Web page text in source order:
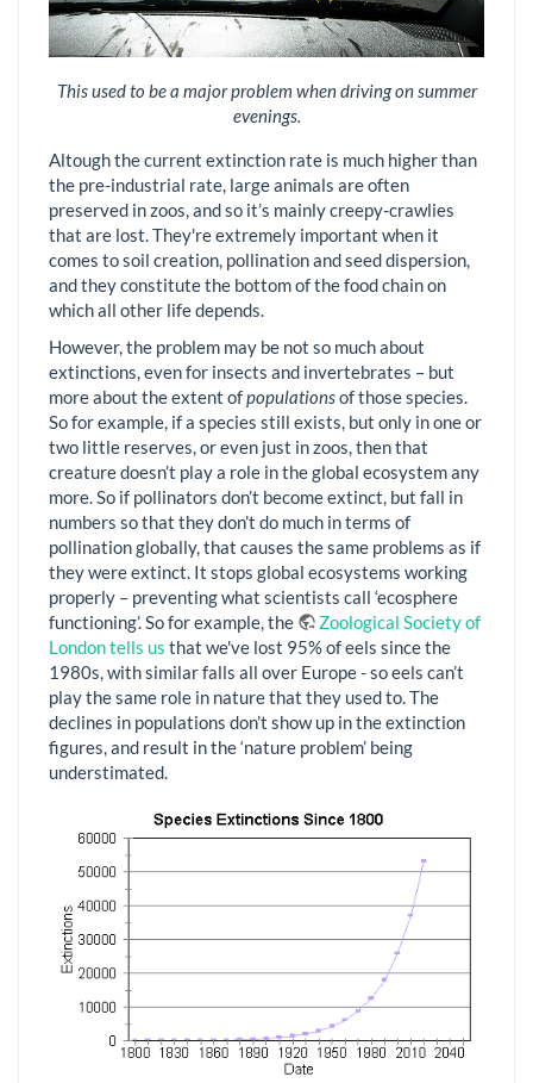
This used to be a major problem when driving on summer
evenings.
Altough the current extinction rate is much higher than
the pre-industrial rate, large animals are often
preserved in zoos, and so it’s mainly creepy-crawlies
that are lost. They're extremely important when it
comes to soil creation, pollination and seed dispersion,
and they constitute the bottom of the food chain on
which all other life depends.
However, the problem may be not so much about
extinctions, even for insects and invertebrates – but
more about the extent ofpopulationsof those species.
So for example, if a species still exists, but only in one or
two little reserves, or even just in zoos, then that
creature doesn’t play a role in the global ecosystem any
more. So if pollinators don’t become extinct, but fall in
numbers so that they don’t do much in terms of
pollination globally, that causes the same problems as if
they were extinct. It stops global ecosystems working
properly – preventing what scientists call ‘ecosphere
functioning’. So for example, the
Zoological Society of
London tells us that we've lost 95% of eels since the
1980s, with similar falls all over Europe - so eels can’t
play the same role in nature that they used to. The
declines in populations don’t show up in the extinction
figures, and result in the ‘nature problem’ being
understimated.